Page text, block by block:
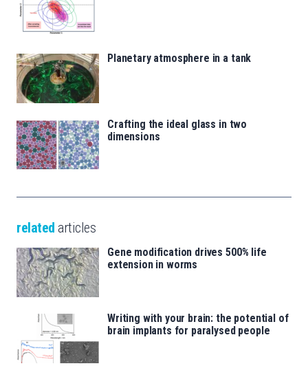
Planetary atmosphere in a tank
Crafting the ideal glass in two
dimensions
related articles
Gene modification drives 500% life
extension in worms
Writing with your brain: the potential of
brain implants for paralysed people